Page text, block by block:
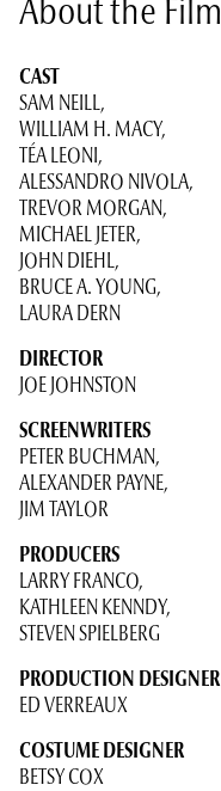
About the Film
CAST
SAM NEILL,
WILLIAM H. MACY,
TÉA LEONI,
ALESSANDRO NIVOLA,
TREVOR MORGAN,
MICHAEL JETER,
JOHN DIEHL,
BRUCE A. YOUNG,
LAURA DERN
DIRECTOR
JOE JOHNSTON
SCREENWRITERS
PETER BUCHMAN,
ALEXANDER PAYNE,
JIM TAYLOR
PRODUCERS
LARRY FRANCO,
KATHLEEN KENNDY,
STEVEN SPIELBERG
PRODUCTION DESIGNER
ED VERREAUX
COSTUME DESIGNER
BETSY COX